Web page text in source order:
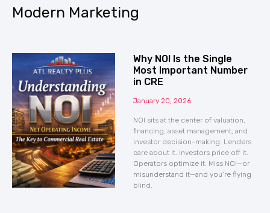
Modern Marketing
Why NOI Is the Single
Most Important Number
in CRE
January 20, 2026
NOI sits at the center of valuation,
financing, asset management, and
investor decision-making. Lenders
care about it. Investors price off it.
Operators optimize it. Miss NOI—or
misunderstand it—and you’re flying
blind.